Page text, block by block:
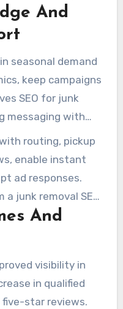
qualified lead
And
seasonal demand
keep campaigns
SEO for junk
messaging with
routing, pickup
enable instant
ad responses.
junk removal SEO
agency often
And
visibility in
in qualified
star reviews.